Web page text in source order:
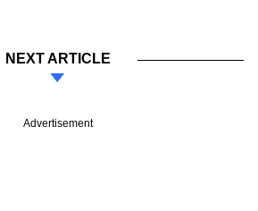
NEXT ARTICLE
Advertisement